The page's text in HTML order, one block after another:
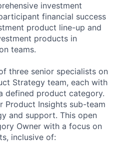
investment
financial success
product line-up and
products in
teams.
three senior specialists on
Strategy team, each with
defined product category.
Product Insights sub-team
and support. This open
Owner with a focus on
inclusive of: